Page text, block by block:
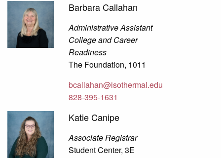
Barbara Callahan
Administrative Assistant
College and Career
Readiness
The Foundation, 1011
bcallahan@isothermal.edu
828-395-1631
Katie Canipe
Associate Registrar
Student Center, 3E